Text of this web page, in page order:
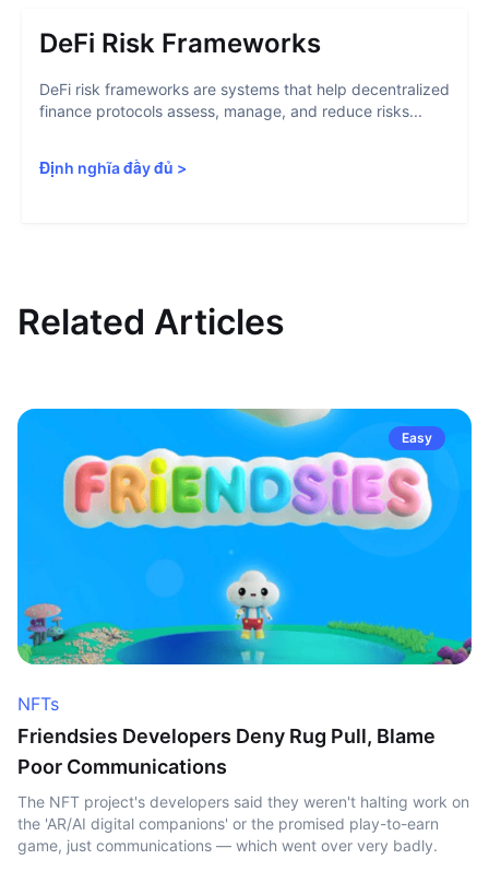
DeFi Risk Frameworks
DeFi risk frameworks are systems that help decentralized
finance protocols assess, manage, and reduce risks...
Định nghĩa đầy đủ >
Related Articles
Easy
NFTs
Friendsies Developers Deny Rug Pull, Blame
Poor Communications
The NFT project's developers said they weren't halting work on
the 'AR/AI digital companions' or the promised play-to-earn
game, just communications — which went over very badly.